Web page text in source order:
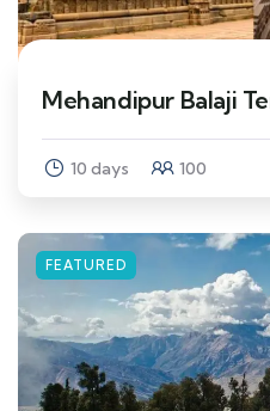
Mehandipur Balaji
10 days 100
FEATURED